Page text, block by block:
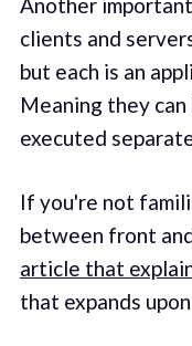
clients and
but each is an
Meaning they
executed
If you're not
between front
article that
that expands